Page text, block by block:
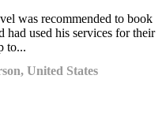
was recommended to book
used his services for their
to...
United States